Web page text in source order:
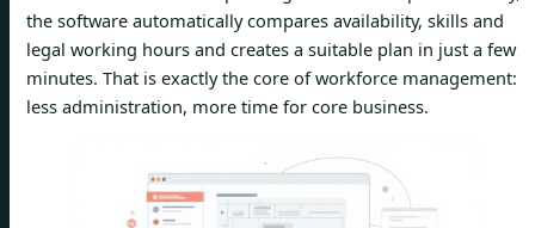
the software automatically compares availability, skills and
legal working hours and creates a suitable plan in just a few
minutes. That is exactly the core of workforce management:
less administration, more time for core business.